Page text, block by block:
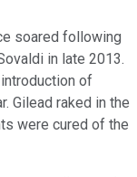
soared following
in late 2013.
of
Gilead raked in the
were cured of the